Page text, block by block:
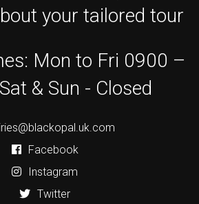
your tailored tour
Mon to Fri 0900 –
& Sun - Closed
Facebook
Instagram
Twitter